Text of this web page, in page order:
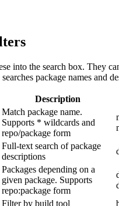
into the search box. They
package names and
Description
Match package name.
Supports * wildcards and
repo/package form
Full-text search of package
descriptions
Packages depending on a
given package. Supports
repo:package form
Filter by build tool